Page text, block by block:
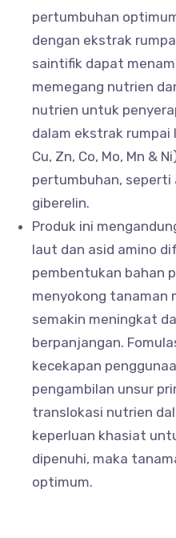
pertumbuhan
dengan ekstrak
saintifik dapat
memegang nutrien
nutrien untuk
dalam ekstrak rumpai
Cu, Zn, Co, Mo, Mn &
pertumbuhan, seperti
giberelin.
Produk ini
laut dan asid amino
pembentukan bahan
menyokong tanaman
semakin meningkat
berpanjangan.
kecekapan
pengambilan unsur
translokasi nutrien
keperluan khasiat
dipenuhi, maka
optimum.